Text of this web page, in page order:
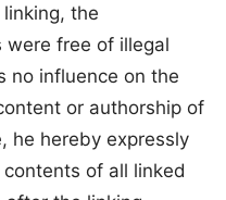
the
were free of illegal
no influence on the
or authorship of
he hereby expressly
of all linked